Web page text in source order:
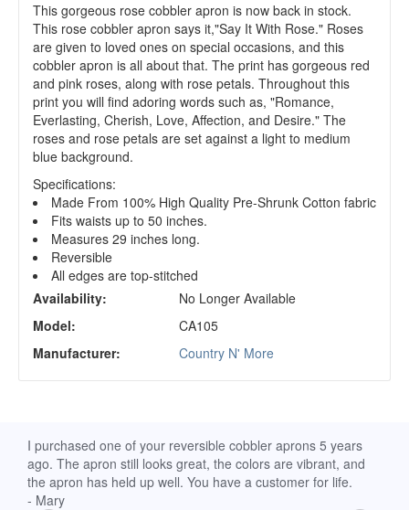
This gorgeous rose cobbler apron is now back in stock.
This rose cobbler apron says it,"Say It With Rose." Roses
are given to loved ones on special occasions, and this
cobbler apron is all about that. The print has gorgeous red
and pink roses, along with rose petals. Throughout this
print you will find adoring words such as, "Romance,
Everlasting, Cherish, Love, Affection, and Desire." The
roses and rose petals are set against a light to medium
blue background.
Specifications:
Made From 100% High Quality Pre-Shrunk Cotton fabric
Fits waists up to 50 inches.
Measures 29 inches long.
Reversible
All edges are top-stitched
Availability:
No Longer Available
Model:
CA105
Manufacturer:
Country N' More
I purchased one of your reversible cobbler aprons 5 years
ago. The apron still looks great, the colors are vibrant, and
the apron has held up well. You have a customer for life.
- Mary